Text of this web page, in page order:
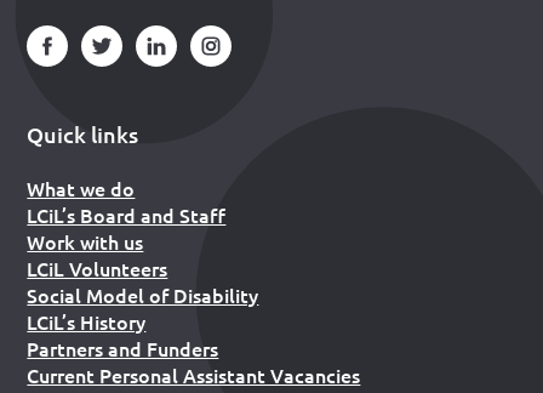
Quick links
What we do
LCiL’s Board and Staff
Work with us
LCiL Volunteers
Social Model of Disability
LCiL’s History
Partners and Funders
Current Personal Assistant Vacancies